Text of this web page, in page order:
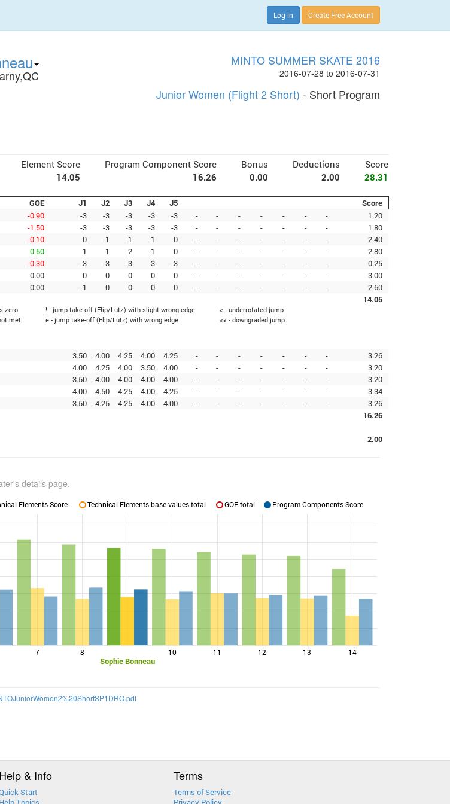
Log in Create Free Account
MINTO SUMMER SKATE 2016
2016-07-28 to 2016-07-31
Junior Women (Flight 2 Short) - Short Program
Element Score Program Component Score Bonus Deductions
Score
14.05
16.26 0.00 2.00 28.31
GOE J1 J2 J3 J4 J5
Score
-0.90 -3 -3 -3 -3 -3 - - - - - - -
1.20
-1.50 -3 -3 -3 -3 -3 - - - - - - -
1.80
-0.10 0 -1 -1 1 0 - - - - - - -
2.40
0.50 1 1 2 1 0 - - - - - - -
2.80
-0.30 -3 -3 -3 -3 -3 - - - - - - -
0.25
0.00 0 0 0 0 0 - - - - - - -
3.00
0.00 -1 0 0 0 0 - - - - - - -
2.60
14.05
zero ! - jump take-off (Flip/Lutz) with slight wrong edge
< - underrotated jump
met e - jump take-off (Flip/Lutz) with wrong edge << - downgraded jump
3.50 4.00 4.25 4.00 4.25 - - - - - - -
3.26
4.00 4.25 4.00 3.50 4.00 - - - - - - -
3.20
3.50 4.00 4.00 4.00 4.00 - - - - - - -
3.20
4.00 4.50 4.25 4.00 4.25 - - - - - - -
3.34
3.50 4.25 4.25 4.00 4.00 - - - - - - -
3.26
16.26
2.00
details page.
7 8
Sophie Bonneau
10 11 12 13 14
Elements Score Technical Elements base values total GOE total Program Components Score
Help & Info
Start
Terms
Terms of Service